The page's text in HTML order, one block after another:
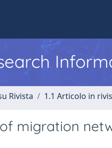
Rivista 1.1 Articolo in
migration